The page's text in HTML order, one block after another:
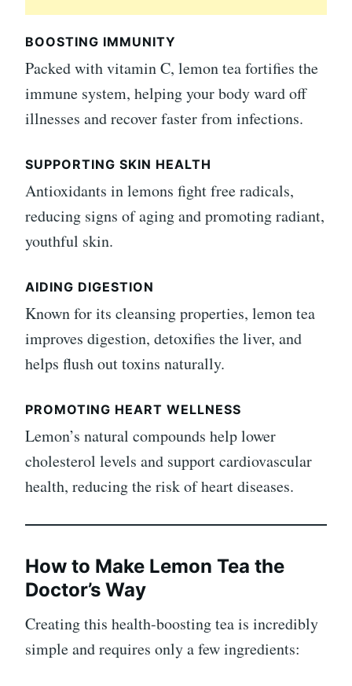
BOOSTING IMMUNITY
Packed with vitamin C, lemon tea fortifies the
immune system, helping your body ward off
illnesses and recover faster from infections.
SUPPORTING SKIN HEALTH
Antioxidants in lemons fight free radicals,
reducing signs of aging and promoting radiant,
youthful skin.
AIDING DIGESTION
Known for its cleansing properties, lemon tea
improves digestion, detoxifies the liver, and
helps flush out toxins naturally.
PROMOTING HEART WELLNESS
Lemon’s natural compounds help lower
cholesterol levels and support cardiovascular
health, reducing the risk of heart diseases.
How to Make Lemon Tea the
Doctor’s Way
Creating this health-boosting tea is incredibly
simple and requires only a few ingredients: